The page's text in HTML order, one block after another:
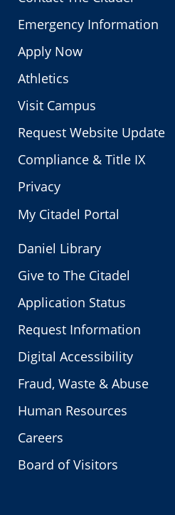
Emergency Information
Apply Now
Athletics
Visit Campus
Request Website Update
Compliance & Title IX
Privacy
My Citadel Portal
Daniel Library
Give to The Citadel
Application Status
Request Information
Digital Accessibility
Fraud, Waste & Abuse
Human Resources
Careers
Board of Visitors